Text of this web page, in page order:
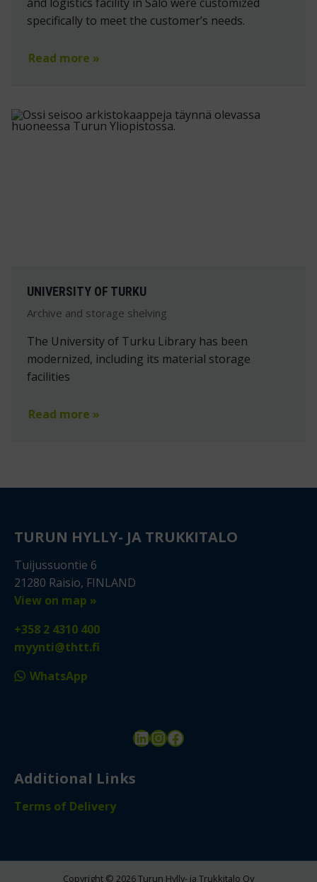
specifically to meet the customer’s needs.
Read more »
UNIVERSITY OF TURKU
Archive and storage shelving
The University of Turku Library has been
modernized, including its material storage
facilities
Read more »
TURUN HYLLY- JA TRUKKITALO
Tuijussuontie 6
21280 Raisio, FINLAND
View on map »
+358 2 4310 400
myynti@thtt.fi
WhatsApp
LinkedIn
Instagram
Facebook
Additional Links
Terms of Delivery
Copyright © 2026 Turun Hylly- ja Trukkitalo Oy